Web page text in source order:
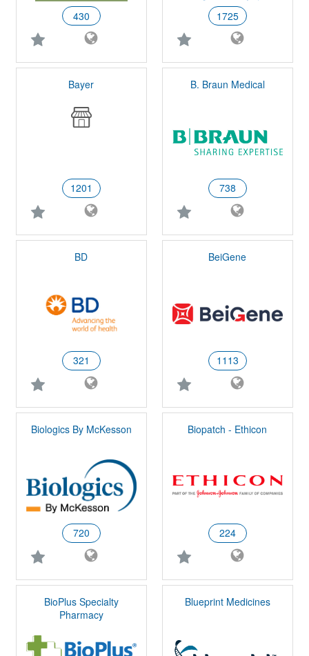
430 1725
Bayer
1201
B. Braun Medical
738
BD
321
BeiGene
1113
Biologics By McKesson
720
Biopatch - Ethicon
224
BioPlus Specialty
Pharmacy
Blueprint Medicines